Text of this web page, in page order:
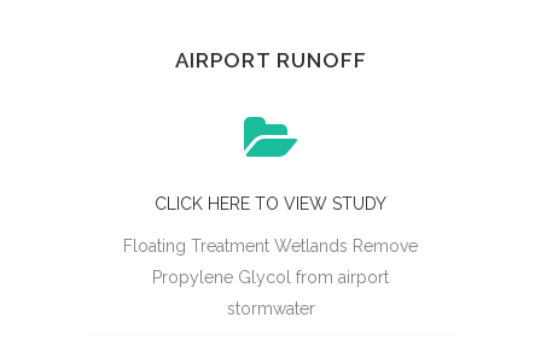
AIRPORT RUNOFF
CLICK HERE TO VIEW STUDY
Floating Treatment Wetlands Remove
Propylene Glycol from airport
stormwater